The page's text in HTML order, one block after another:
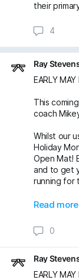
their
4
Ray
EARLY
This
coach
Whilst our
Holiday
Open Mat!
and to get
running for
Oss 🤙🏼
#bjj
Read more
0
Ray
EARLY